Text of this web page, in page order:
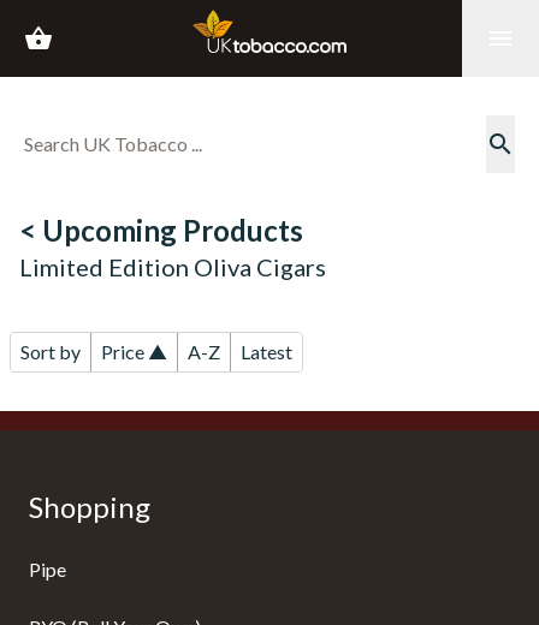
shopping_basket
search
< Upcoming Products
Limited Edition Oliva Cigars
Sort by Price ▲ A-Z Latest
Shopping
Pipe